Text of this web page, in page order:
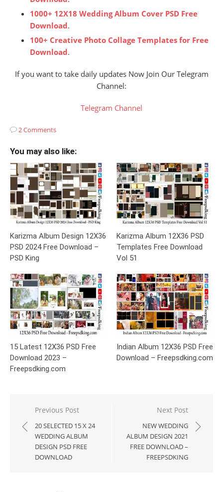
1000+ 12X18 Wedding Album Cover PSD Free
Download.
100+ Creative Photo Collage Templates for Free
Download.
If you want to take daily updates Now Join Our Telegram
Channel:
Telegram Channel
2 Comments
You may also like:
Karizma Album Design 12X36
PSD 2024 Free Download –
PSD King
Karizma Album 12X36 PSD
Templates Free Download
Vol 51
15 Latest 12X36 PSD Free
Download 2023 –
Freepsdking.com
Indian Album 12X36 PSD Free
Download – Freepsdking.com
Post
navigation
Previous Post
20 SELECTED 15 X 24
WEDDING ALBUM
DESIGN PSD FREE
DOWNLOAD
Next Post
NEW WEDDING
ALBUM DESIGN 2021
FREE DOWNLOAD –
FREEPSDKING